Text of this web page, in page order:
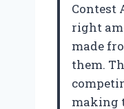
Contest
right
made
them.
making